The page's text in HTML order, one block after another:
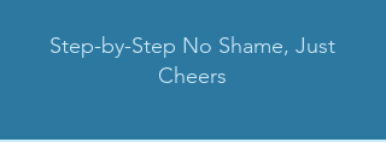
Step-by-Step No Shame, Just
Cheers